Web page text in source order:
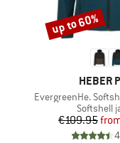
BRAND
HEBER
Item(s)
EvergreenHe.
Product
Softshell
€109.95
Discount
up to 60%